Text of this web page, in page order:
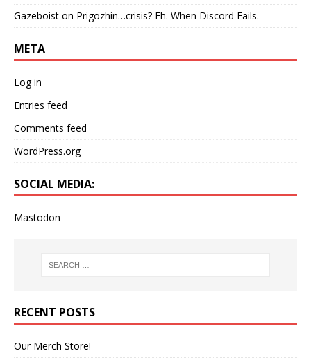
Gazeboist on Prigozhin…crisis? Eh. When Discord Fails.
META
Log in
Entries feed
Comments feed
WordPress.org
SOCIAL MEDIA:
Mastodon
RECENT POSTS
Our Merch Store!